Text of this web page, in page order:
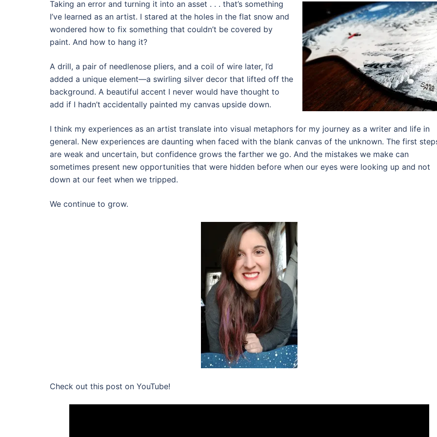
Taking an error and turning it into an asset . . . that’s something
I’ve learned as an artist. I stared at the holes in the flat snow and
wondered how to fix something that couldn’t be covered by
paint. And how to hang it?
A drill, a pair of needlenose pliers, and a coil of wire later, I’d
added a unique element—a swirling silver decor that lifted off the
background. A beautiful accent I never would have thought to
add if I hadn’t accidentally painted my canvas upside down.
I think my experiences as an artist translate into visual metaphors for my journey as a writer and life in
general. New experiences are daunting when faced with the blank canvas of the unknown. The first
are weak and uncertain, but confidence grows the farther we go. And the mistakes we make can
sometimes present new opportunities that were hidden before when our eyes were looking up and not
down at our feet when we tripped.
We continue to grow.
Check out this post on YouTube!